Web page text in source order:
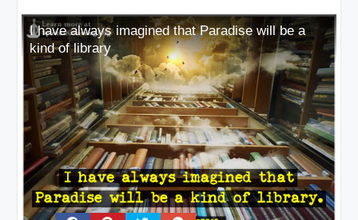
I have always imagined that Paradise will be a
kind of library